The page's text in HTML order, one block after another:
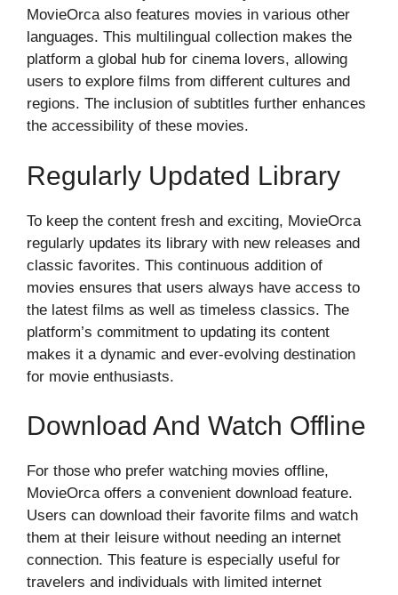
MovieOrca also features movies in various other
languages. This multilingual collection makes the
platform a global hub for cinema lovers, allowing
users to explore films from different cultures and
regions. The inclusion of subtitles further enhances
the accessibility of these movies.
Regularly Updated Library
To keep the content fresh and exciting, MovieOrca
regularly updates its library with new releases and
classic favorites. This continuous addition of
movies ensures that users always have access to
the latest films as well as timeless classics. The
platform’s commitment to updating its content
makes it a dynamic and ever-evolving destination
for movie enthusiasts.
Download And Watch Offline
For those who prefer watching movies offline,
MovieOrca offers a convenient download feature.
Users can download their favorite films and watch
them at their leisure without needing an internet
connection. This feature is especially useful for
travelers and individuals with limited internet